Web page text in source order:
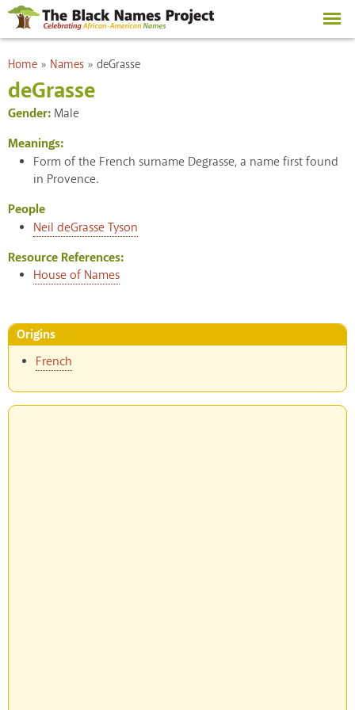
Skip to
main
content
You are here
Home » Names » deGrasse
deGrasse
Gender: Male
Meanings:
Form of the French surname Degrasse, a name first found
in Provence.
People
Neil deGrasse Tyson
Resource References:
House of Names
Origins
French